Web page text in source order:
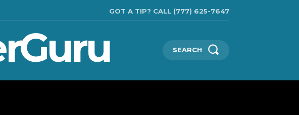
GOT A TIP? CALL (777) 625-7647
SEARCH